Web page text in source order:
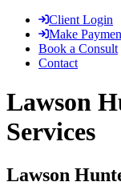
Client Login
Make
Book a Consult
Contact
Lawson
Services
Lawson